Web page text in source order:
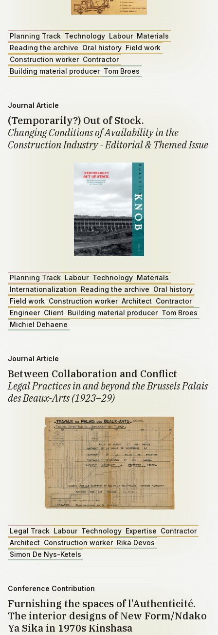
Planning Track Technology Labour Materials
Reading the archive Oral history Field work
Construction worker Contractor
Building material producer Tom Broes
Journal Article
(Temporarily?) Out of Stock.
Changing Conditions of Availability in the
Construction Industry - Editorial & Themed Issue
Planning Track Labour Technology Materials
Internationalization Reading the archive Oral history
Field work Construction worker Architect Contractor
Engineer Client Building material producer Tom Broes
Michiel Dehaene
Journal Article
Between Collaboration and Conflict
Legal Practices in and beyond the Brussels Palais
des Beaux-Arts (1923–29)
Legal Track Labour Technology Expertise Contractor
Architect Construction worker Rika Devos
Simon De Nys-Ketels
Conference Contribution
Furnishing the spaces of l’Authenticité.
The interior designs of New Form/Ndako
Ya Sika in 1970s Kinshasa